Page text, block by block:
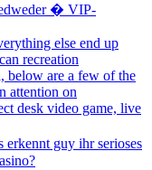
� VIP-
else end up
recreation
below are a few of the
attention on
desk video game, live
guy ihr serioses